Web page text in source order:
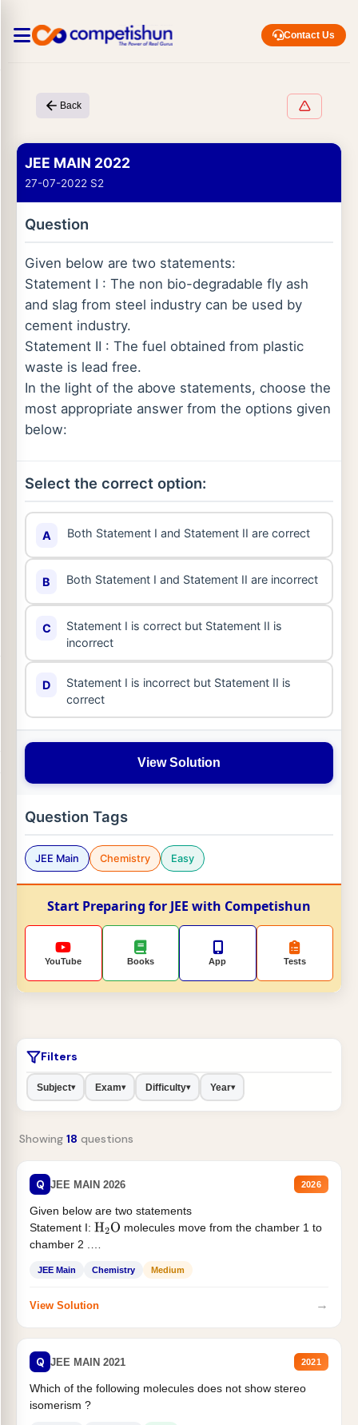
Contact Us
Back
JEE MAIN 2022
27-07-2022 S2
Question
Given below are two statements:
Statement I : The non bio-degradable fly ash
and slag from steel industry can be used by
cement industry.
Statement II : The fuel obtained from plastic
waste is lead free.
In the light of the above statements, choose the
most appropriate answer from the options given
below:
Select the correct option:
A Both Statement I and Statement II are correct
B Both Statement I and Statement II are incorrect
C
Statement I is correct but Statement II is
incorrect
D
Statement I is incorrect but Statement II is
correct
View Solution
Question Tags
JEE Main Chemistry Easy
Start Preparing for JEE with Competishun
YouTube Books App Tests
Filters
Subject▾ Exam▾ Difficulty▾ Year▾
Showing 18 questions
Q JEE MAIN 2026 2026
Given below are two statements
Statement I: H2O molecules move from the chamber 1 to
chamber 2 .
JEE Main Chemistry Medium
View Solution →
Q JEE MAIN 2021 2021
Which of the following molecules does not show stereo
isomerism ?